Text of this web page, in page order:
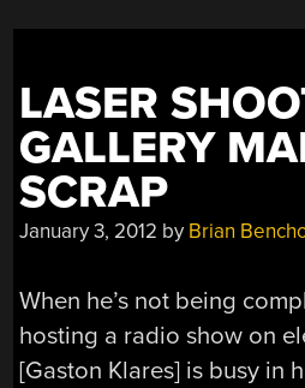
LASER
GALLERY
SCRAP
January 3, 2012 by Brian
When he’s not being
hosting a radio show on
[Gaston Klares] is busy in